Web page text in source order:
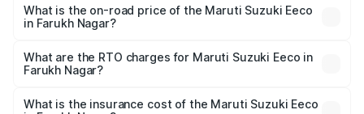
What is the on-road price of the Maruti Suzuki Eeco
in Farukh Nagar?
₹5.21 Lakhs and ₹6.36 Lakhs. On-road prices vary across
cities based on registration fees, insurance, and other
What are the RTO charges for Maruti Suzuki Eeco in
Farukh Nagar?
Suzuki Eeco in Farukh Nagar will be ₹26.60 thousands.
What is the insurance cost of the Maruti Suzuki Eeco